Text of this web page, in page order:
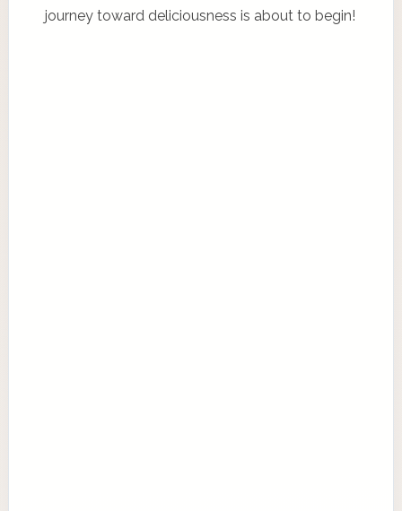
journey toward deliciousness is about to begin!